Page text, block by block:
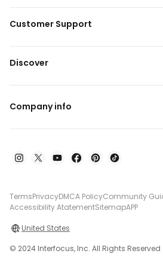
Customer Support
Discover
Company info
TermsPrivacyDMCA PolicyCommunity
Accessibility AtatementSitemapAPP
United States
© 2024 Interfocus, Inc. All Rights Reserved